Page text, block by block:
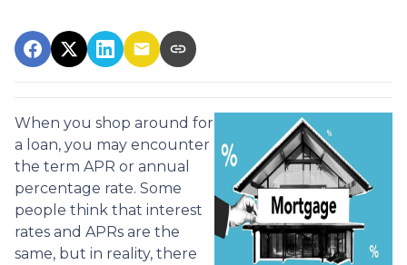
When you shop around for
a loan, you may encounter
the term APR or annual
percentage rate. Some
people think that interest
rates and APRs are the
same, but in reality, there